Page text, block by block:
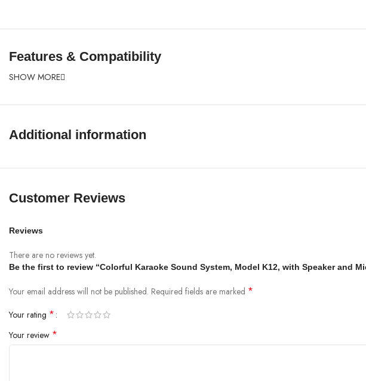
Features & Compatibility
SHOW MORE
Additional information
Customer Reviews
Reviews
There are no reviews yet.
Be the first to review “Colorful Karaoke Sound System, Model K12, with Speaker and
Your email address will not be published. Required fields are marked *
Your rating *
Your review *